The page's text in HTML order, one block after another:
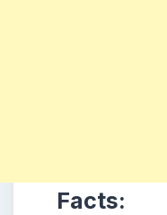
Facts: